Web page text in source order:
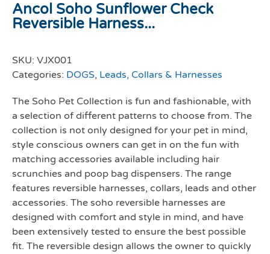
Ancol Soho Sunflower Check
Reversible Harness...
SKU: VJX001
Categories: DOGS, Leads, Collars & Harnesses
The Soho Pet Collection is fun and fashionable, with
a selection of different patterns to choose from. The
collection is not only designed for your pet in mind,
style conscious owners can get in on the fun with
matching accessories available including hair
scrunchies and poop bag dispensers. The range
features reversible harnesses, collars, leads and other
accessories. The soho reversible harnesses are
designed with comfort and style in mind, and have
been extensively tested to ensure the best possible
fit. The reversible design allows the owner to quickly